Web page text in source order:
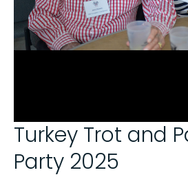
Turkey Trot and
Party 2025